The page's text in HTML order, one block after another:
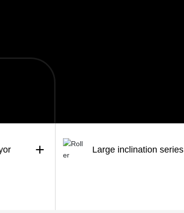
+ Large inclination series